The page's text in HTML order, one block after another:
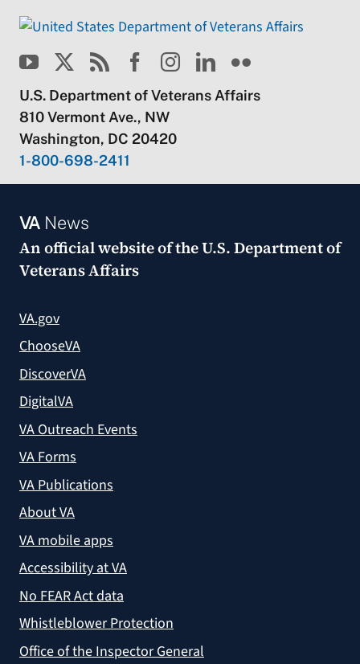
U.S. Department of Veterans Affairs
810 Vermont Ave., NW
Washington, DC 20420
1-800-698-2411
VANews
An official website of theU.S. Department of
Veterans Affairs
VA.gov
ChooseVA
DiscoverVA
DigitalVA
VA Outreach Events
VA Forms
VA Publications
About VA
VA mobile apps
Accessibility at VA
No FEAR Act data
Whistleblower Protection
Office of the Inspector General